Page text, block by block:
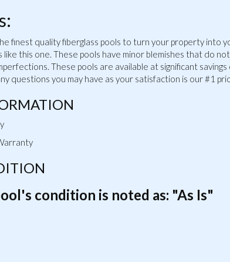
finest quality fiberglass pools to turn your property into
this one. These pools have minor blemishes that do
These pools are available at significant
questions you may have as your satisfaction is our #1
condition is noted as: "As Is"